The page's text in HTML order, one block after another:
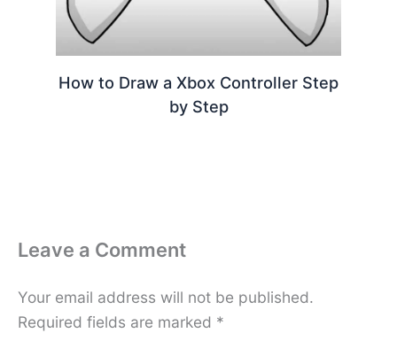
How to Draw a Xbox Controller Step
by Step
Leave a Comment
Your email address will not be published.
Required fields are marked *